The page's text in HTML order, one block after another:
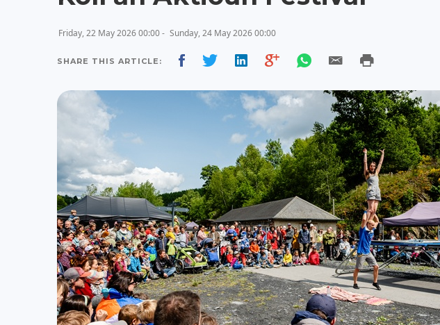
Friday, 22 May 2026 00:00 - Sunday, 24 May 2026 00:00
SHARE THIS ARTICLE: